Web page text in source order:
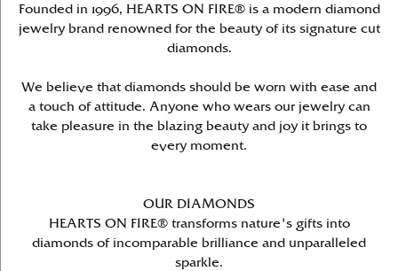
Founded in 1996, HEARTS ON FIRE® is a modern diamond
jewelry brand renowned for the beauty of its signature cut
diamonds.
We believe that diamonds should be worn with ease and
a touch of attitude. Anyone who wears our jewelry can
take pleasure in the blazing beauty and joy it brings to
every moment.
OUR DIAMONDS
HEARTS ON FIRE® transforms nature's gifts into
diamonds of incomparable brilliance and unparalleled
sparkle.